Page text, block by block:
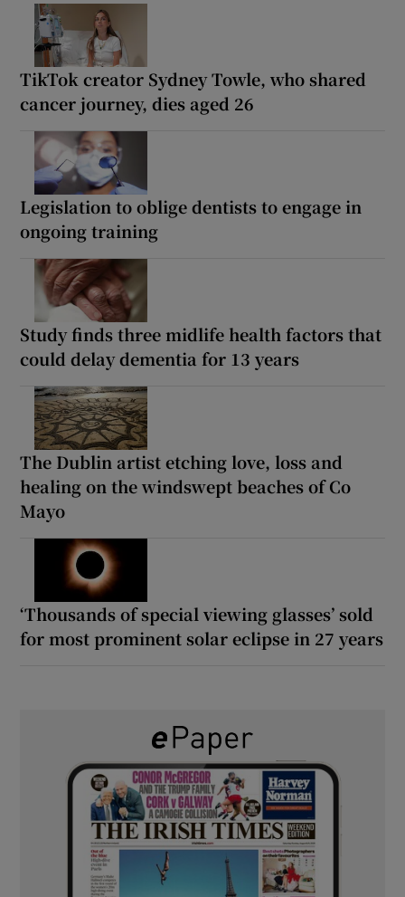
TikTok creator Sydney Towle, who shared
cancer journey, dies aged 26
Legislation to oblige dentists to engage in
ongoing training
Study finds three midlife health factors that
could delay dementia for 13 years
The Dublin artist etching love, loss and
healing on the windswept beaches of Co
Mayo
‘Thousands of special viewing glasses’ sold
for most prominent solar eclipse in 27 years